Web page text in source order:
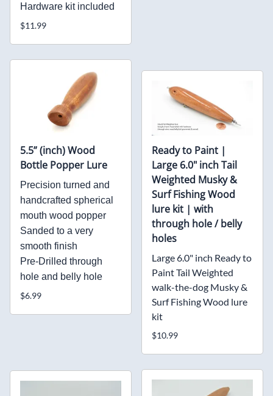
Hardware kit included
$11.99
5.5” (inch) Wood
Bottle Popper Lure
Precision turned and
handcrafted spherical
mouth wood popper
Sanded to a very
smooth finish
Pre-Drilled through
hole and belly hole
$6.99
Ready to Paint |
Large 6.0" inch Tail
Weighted Musky &
Surf Fishing Wood
lure kit | with
through hole / belly
holes
Large 6.0" inch Ready to
Paint Tail Weighted
walk-the-dog Musky &
Surf Fishing Wood lure
kit
$10.99